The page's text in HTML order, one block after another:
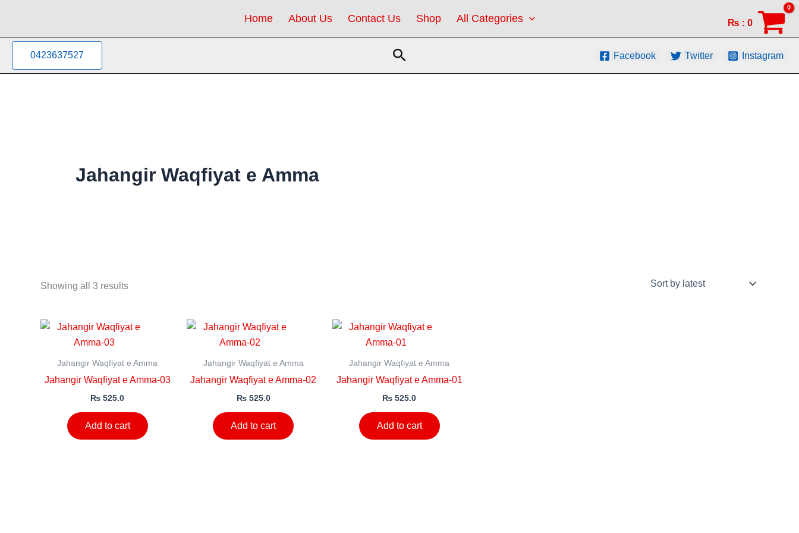
content
Home About Us Contact Us Shop All Categories ₨ : 0
0423637527 Search Facebook Twitter Instagram
Jahangir Waqfiyat e Amma
Showing all 3 results
Jahangir Waqfiyat e Amma
Jahangir Waqfiyat e Amma-03
₨ 525.0
Add to cart
Jahangir Waqfiyat e Amma
Jahangir Waqfiyat e Amma-02
₨525.0
Add to cart
Jahangir Waqfiyat e Amma
Jahangir Waqfiyat e Amma-01
₨ 525.0
Add to cart